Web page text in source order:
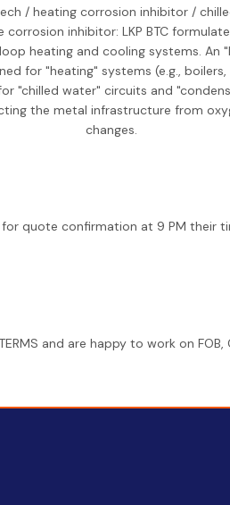
/ heating corrosion inhibitor /
inhibitor: LKP BTC
heating and cooling systems. An
for "heating" systems (e.g.,
"chilled water" circuits and
the metal infrastructure from
changes.
quote confirmation at 9 PM their
and are happy to work on FOB,